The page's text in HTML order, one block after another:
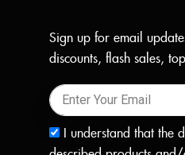
Sign up for email
discounts, flash sales,
I understand that the